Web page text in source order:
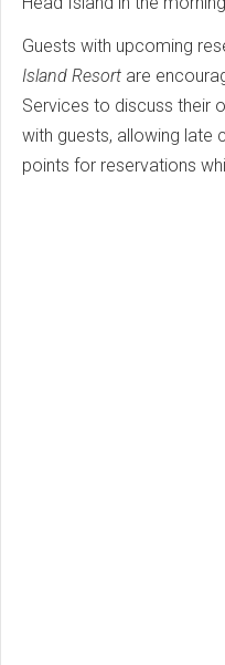
Guests with upcoming
Island Resort are
Services to discuss their
with guests, allowing late
points for reservations